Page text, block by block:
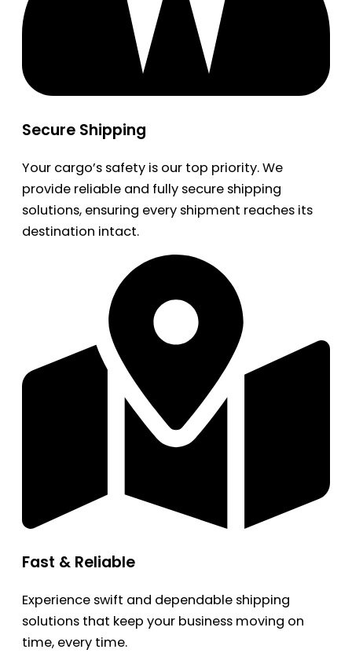
Secure Shipping
Your cargo’s safety is our top priority. We
provide reliable and fully secure shipping
solutions, ensuring every shipment reaches its
destination intact.
Fast & Reliable
Experience swift and dependable shipping
solutions that keep your business moving on
time, every time.